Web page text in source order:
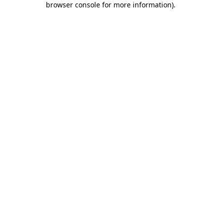
browser console for more information).